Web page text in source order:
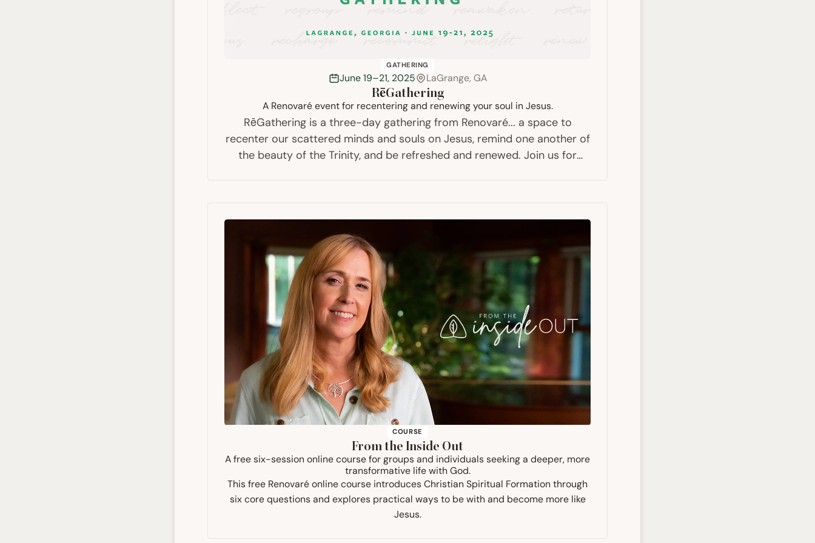
GATHERING
June 19–21, 2025 LaGrange, GA
RēGathering
A Renovaré event for recentering and renewing your soul in Jesus.
RēGathering is a three-day gathering from Renovaré... a space to
recenter our scattered minds and souls on Jesus, remind one another of
the beauty of the Trinity, and be refreshed and renewed. Join us for
COURSE
From the Inside Out
A free six-session online course for groups and individuals seeking a deeper, more
transformative life with God.
This free Renovaré online course introduces Christian Spiritual Formation through
six core questions and explores practical ways to be with and become more like
Jesus.